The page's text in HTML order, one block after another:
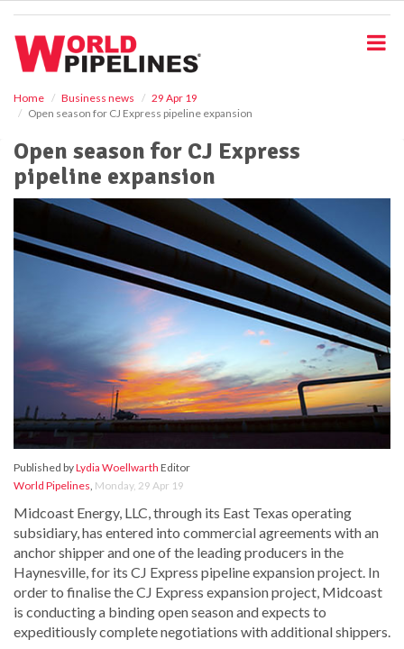
Home Business news
29 Apr 19
Open season for CJ Express pipeline expansion
Open season for CJ Express
pipeline expansion
Published byLydia Woellwarth Editor
World Pipelines, Monday, 29 Apr 19
Midcoast Energy, LLC, through its East Texas operating
subsidiary, has entered into commercial agreements with an
anchor shipper and one of the leading producers in the
Haynesville, for its CJ Express pipeline expansion project. In
order to finalise the CJ Express expansion project, Midcoast
is conducting a binding open season and expects to
expeditiously complete negotiations with additional shippers.